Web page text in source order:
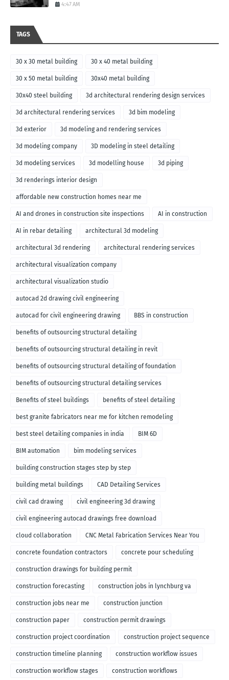
4:47 AM
TAGS
30 x 30 metal building 30 x 40 metal building
30 x 50 metal building 30x40 metal building
30x40 steel building 3d architectural rendering design services
3d architectural rendering services 3d bim modeling
3d exterior 3d modeling and rendering services
3d modeling company 3D modeling in steel detailing
3d modeling services 3d modelling house 3d piping
3d renderings interior design
affordable new construction homes near me
AI and drones in construction site inspections AI in construction
AI in rebar detailing architectural 3d modeling
architectural 3d rendering architectural rendering services
architectural visualization company
architectural visualization studio
autocad 2d drawing civil engineering
autocad for civil engineering drawing BBS in construction
benefits of outsourcing structural detailing
benefits of outsourcing structural detailing in revit
benefits of outsourcing structural detailing of foundation
benefits of outsourcing structural detailing services
Benefits of steel buildings benefits of steel detailing
best granite fabricators near me for kitchen remodeling
best steel detailing companies in india BIM 6D
BIM automation bim modeling services
building construction stages step by step
building metal buildings CAD Detailing Services
civil cad drawing civil engineering 3d drawing
civil engineering autocad drawings free download
cloud collaboration CNC Metal Fabrication Services Near You
concrete foundation contractors concrete pour scheduling
construction drawings for building permit
construction forecasting construction jobs in lynchburg va
construction jobs near me construction junction
construction paper construction permit drawings
construction project coordination construction project sequence
construction timeline planning construction workflow issues
construction workflow stages construction workflows